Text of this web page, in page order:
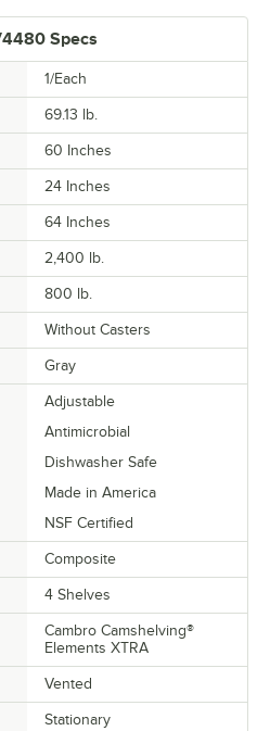
Specs
1/Each
69.13 lb.
60 Inches
24 Inches
64 Inches
2,400 lb.
800 lb.
Without Casters
Gray
Adjustable
Antimicrobial
Dishwasher Safe
Made in America
NSF Certified
Composite
4 Shelves
Cambro Camshelving®
Elements XTRA
Vented
Stationary